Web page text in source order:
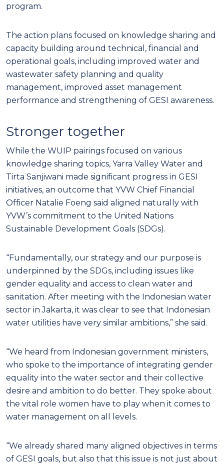
program.
The action plans focused on knowledge sharing and
capacity building around technical, financial and
operational goals, including improved water and
wastewater safety planning and quality
management, improved asset management
performance and strengthening of GESI awareness.
Stronger together
While the WUIP pairings focused on various
knowledge sharing topics, Yarra Valley Water and
Tirta Sanjiwani made significant progress in GESI
initiatives, an outcome that YVW Chief Financial
Officer Natalie Foeng said aligned naturally with
YVW’s commitment to the United Nations
Sustainable Development Goals (SDGs).
“Fundamentally, our strategy and our purpose is
underpinned by the SDGs, including issues like
gender equality and access to clean water and
sanitation. After meeting with the Indonesian water
sector in Jakarta, it was clear to see that Indonesian
water utilities have very similar ambitions,” she said.
“We heard from Indonesian government ministers,
who spoke to the importance of integrating gender
equality into the water sector and their collective
desire and ambition to do better. They spoke about
the vital role women have to play when it comes to
water management on all levels.
“We already shared many aligned objectives in terms
of GESI goals, but also that this issue is not just about